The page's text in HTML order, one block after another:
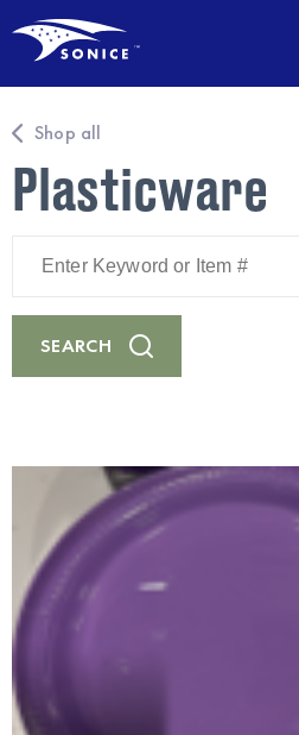
Shop all
Plasticware
Keyword
Item
#
SEARCH